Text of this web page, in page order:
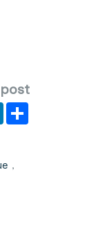
LinkedIn
,